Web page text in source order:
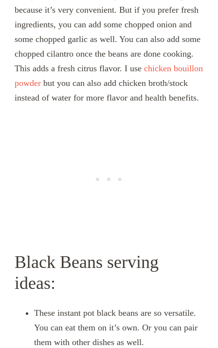
because it’s very convenient. But if you prefer fresh
ingredients, you can add some chopped onion and
some chopped garlic as well. You can also add some
chopped cilantro once the beans are done cooking.
This adds a fresh citrus flavor. I use chicken bouillon
powder but you can also add chicken broth/stock
instead of water for more flavor and health benefits.
Black Beans serving
ideas:
These instant pot black beans are so versatile.
You can eat them on it’s own. Or you can pair
them with other dishes as well.